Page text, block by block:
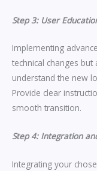
Step 3: User
Implementing
technical changes
understand the new
Provide clear
smooth transition.
Step 4: Integration
Integrating your